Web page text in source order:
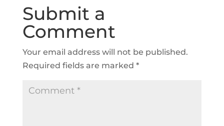
Submit a
Comment
Your email address will not be published.
Required fields are marked *